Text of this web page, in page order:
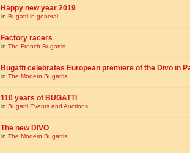
Happy new year 2019
in Bugatti in general
Factory racers
in The French Bugattis
Bugatti celebrates European premiere of the Divo in
in The Modern Bugattis
110 years of BUGATTI
in Bugatti Events and Auctions
The new DIVO
in The Modern Bugattis